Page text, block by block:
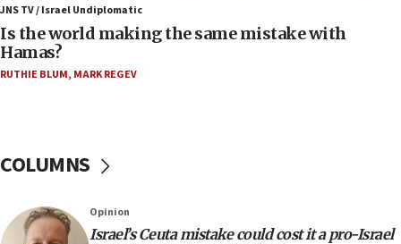
Two arrests in probe of shooting at US consulate
on June 27, Toronto police says
15:15
Egyptian president tells Bahraini king he decries
Iranian attack on the country
12:41
Rambam: All four soldiers wounded in Lebanon
JNS TV / Israel Undiplomatic
Is the world making the same mistake with
Hamas?
RUTHIE BLUM, MARK REGEV
COLUMNS
Opinion
Israel’s Ceuta mistake could cost it a pro-Israel